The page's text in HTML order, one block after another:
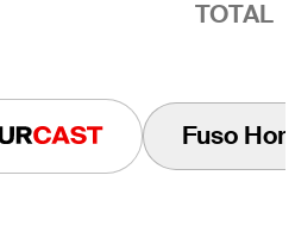
TOTAL
Tourcast Fuso